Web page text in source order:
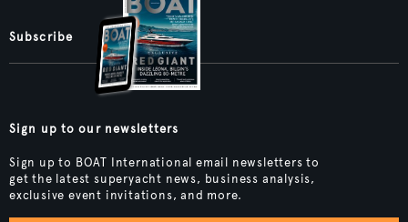
Subscribe
Sign up to our newsletters
Sign up to BOAT International email newsletters to
get the latest superyacht news, business analysis,
exclusive event invitations, and more.